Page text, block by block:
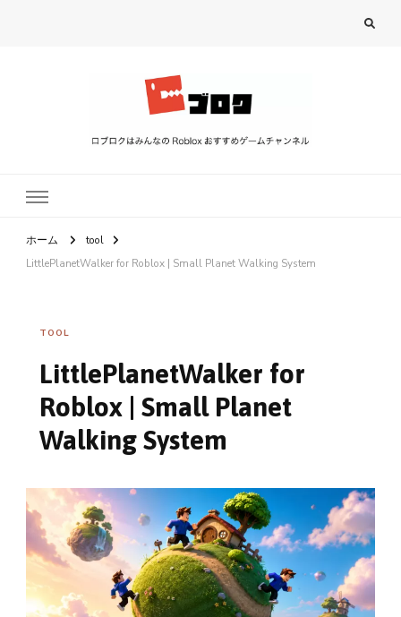
ホーム
tool
LittlePlanetWalker for Roblox | Small Planet Walking System
TOOL
LittlePlanetWalker for
Roblox | Small Planet
Walking System